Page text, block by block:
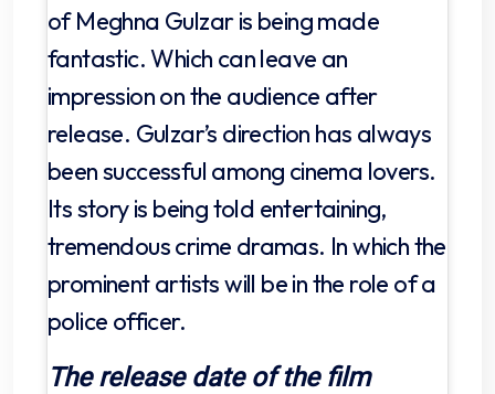
of Meghna Gulzar is being made
fantastic. Which can leave an
impression on the audience after
release. Gulzar’s direction has always
been successful among cinema lovers.
Its story is being told entertaining,
tremendous crime dramas. In which the
prominent artists will be in the role of a
police officer.
The release date of the film